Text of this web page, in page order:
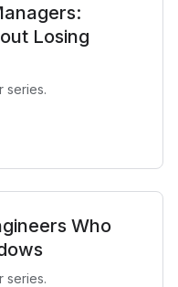
Losing
series.
Who
series.